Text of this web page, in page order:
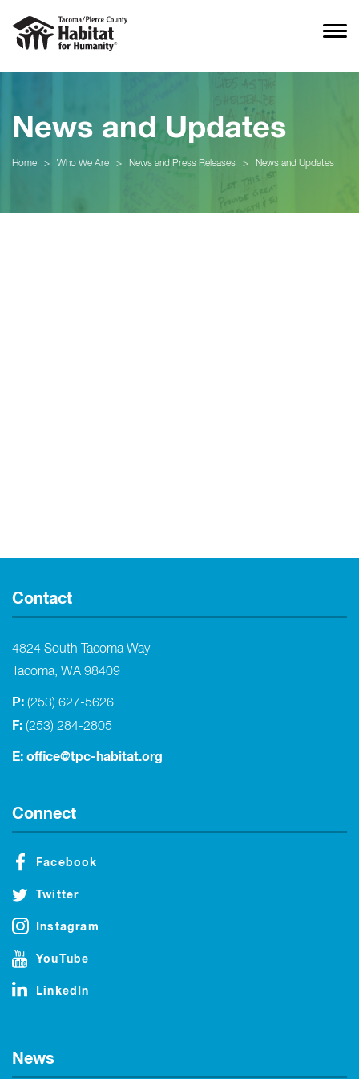
News and Updates
Home > Who We Are > News and Press Releases > News and Updates
Contact
4824 South Tacoma Way
Tacoma, WA 98409
P: (253) 627-5626
F: (253) 284-2805
E: office@tpc-habitat.org
Connect
Facebook
Twitter
Instagram
YouTube
LinkedIn
News